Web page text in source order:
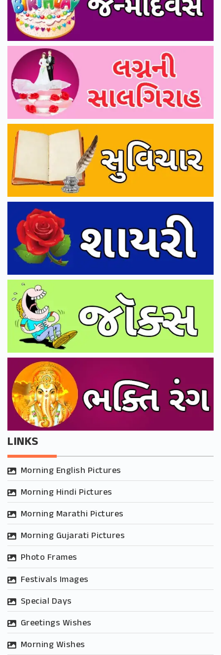
LINKS
Morning English Pictures
Morning Hindi Pictures
Morning Marathi Pictures
Morning Gujarati Pictures
Photo Frames
Festivals Images
Special Days
Greetings Wishes
Morning Wishes